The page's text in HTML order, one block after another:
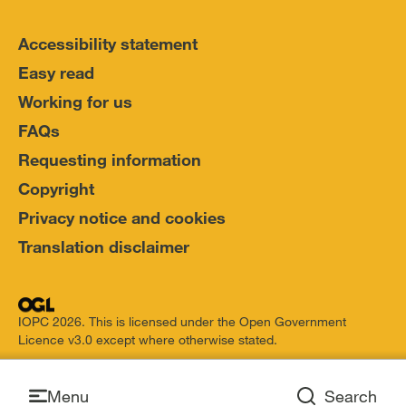
Open
Menu Search
Accessibility statement
Easy read
Working for us
FAQs
Requesting information
Copyright
Privacy notice and cookies
Translation disclaimer
IOPC 2026. This is licensed under the Open Government
Licence v3.0 except where otherwise stated.